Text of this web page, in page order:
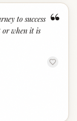
“
to success
or when it is